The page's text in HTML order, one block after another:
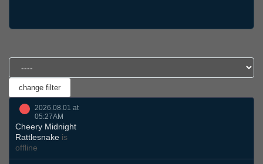
2026.08.01 at
05:27AM
Cheery Midnight
Rattlesnake is
offline